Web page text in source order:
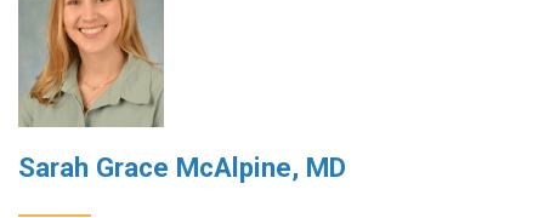
Sarah Grace McAlpine, MD